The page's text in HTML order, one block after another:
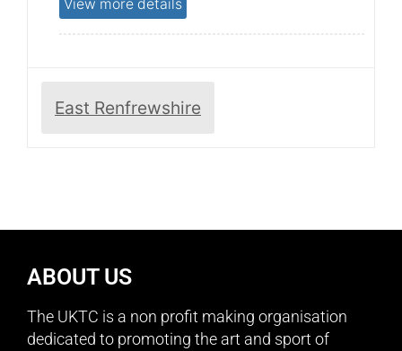
View more details
East Renfrewshire
ABOUT US
The UKTC is a non profit making organisation
dedicated to promoting the art and sport of